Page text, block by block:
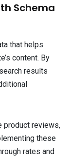
Schema
that helps
content. By
results
product reviews,
these
rates and